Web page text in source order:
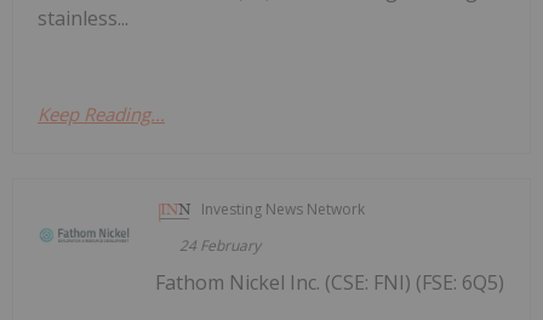
stainless...
Keep Reading...
Investing News Network
24 February
Fathom Nickel Inc. (CSE: FNI) (FSE: 6Q5)